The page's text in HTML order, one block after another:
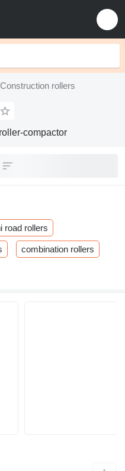
Construction rollers
compactor
road rollers
combination rollers